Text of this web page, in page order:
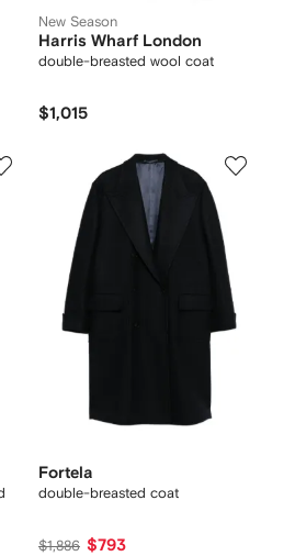
New Season
Harris Wharf London
double-breasted wool coat
$1,015
Fortela
double-breasted coat
$1,886 $793